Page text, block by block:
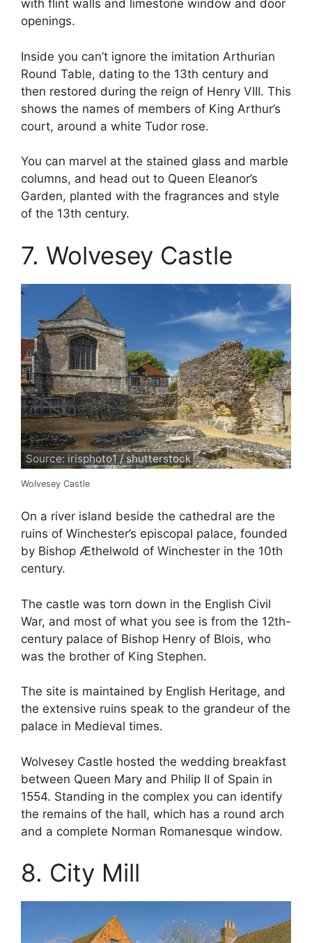
with flint walls and limestone window and door
openings.
Inside you can’t ignore the imitation Arthurian
Round Table, dating to the 13th century and
then restored during the reign of Henry VIII. This
shows the names of members of King Arthur’s
court, around a white Tudor rose.
You can marvel at the stained glass and marble
columns, and head out to Queen Eleanor’s
Garden, planted with the fragrances and style
of the 13th century.
7. Wolvesey Castle
Source: irisphoto1 / shutterstock
Wolvesey Castle
On a river island beside the cathedral are the
ruins of Winchester’s episcopal palace, founded
by Bishop Æthelwold of Winchester in the 10th
century.
The castle was torn down in the English Civil
War, and most of what you see is from the 12th-
century palace of Bishop Henry of Blois, who
was the brother of King Stephen.
The site is maintained by English Heritage, and
the extensive ruins speak to the grandeur of the
palace in Medieval times.
Wolvesey Castle hosted the wedding breakfast
between Queen Mary and Philip II of Spain in
1554. Standing in the complex you can identify
the remains of the hall, which has a round arch
and a complete Norman Romanesque window.
8. City Mill